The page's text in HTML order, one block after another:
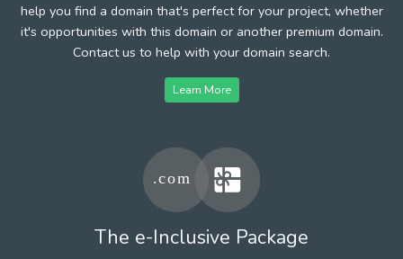
help you find a domain that's perfect for your project, whether
it's opportunities with this domain or another premium domain.
Contact us to help with your domain search.
Learn More
The e-Inclusive Package